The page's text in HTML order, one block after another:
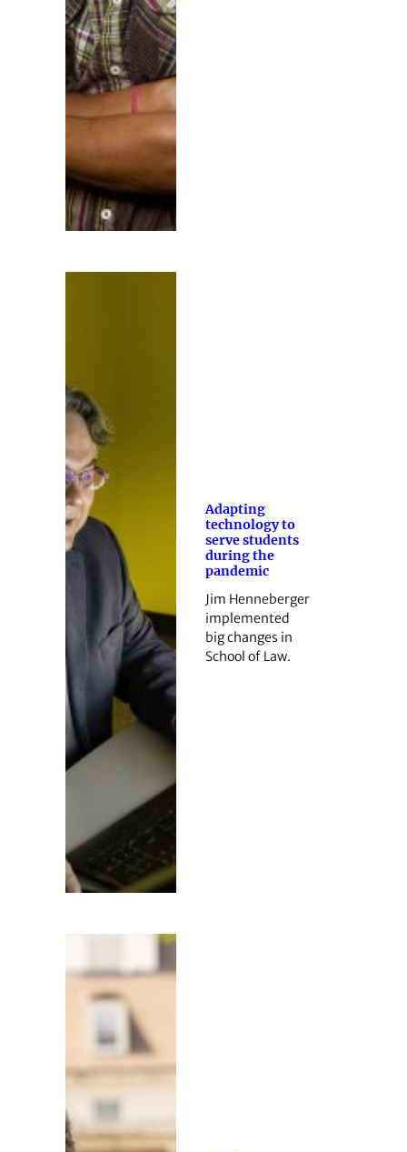
Adapting
technology to
serve students
during the
pandemic
Jim Henneberger
implemented
big changes in
School of Law.